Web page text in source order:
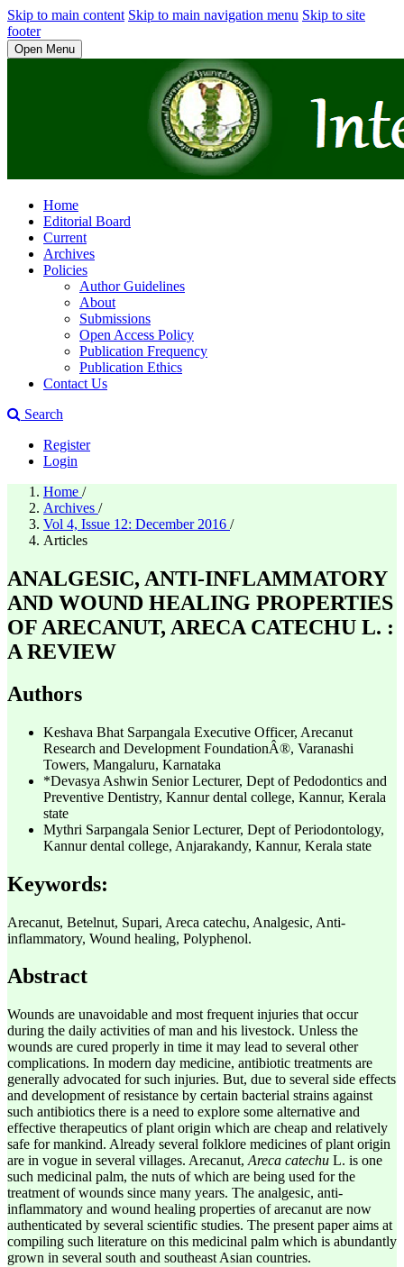
Skip to main content Skip to main navigation menu Skip to site
footer
Open Menu
Home
Editorial Board
Current
Archives
Policies
Author Guidelines
About
Submissions
Open Access Policy
Publication Frequency
Publication Ethics
Contact Us
Search
Register
Login
Home /
Archives /
Vol 4, Issue 12: December 2016 /
Articles
ANALGESIC, ANTI-INFLAMMATORY
AND WOUND HEALING PROPERTIES
OF ARECANUT, ARECA CATECHU L. :
A REVIEW
Authors
Keshava Bhat Sarpangala Executive Officer, Arecanut
Research and Development FoundationÂ®, Varanashi
Towers, Mangaluru, Karnataka
*Devasya Ashwin Senior Lecturer, Dept of Pedodontics and
Preventive Dentistry, Kannur dental college, Kannur, Kerala
state
Mythri Sarpangala Senior Lecturer, Dept of Periodontology,
Kannur dental college, Anjarakandy, Kannur, Kerala state
Keywords:
Arecanut, Betelnut, Supari, Areca catechu, Analgesic, Anti-
inflammatory, Wound healing, Polyphenol.
Abstract
Wounds are unavoidable and most frequent injuries that occur
during the daily activities of man and his livestock. Unless the
wounds are cured properly in time it may lead to several other
complications. In modern day medicine, antibiotic treatments are
generally advocated for such injuries. But, due to several side effects
and development of resistance by certain bacterial strains against
such antibiotics there is a need to explore some alternative and
effective therapeutics of plant origin which are cheap and relatively
safe for mankind. Already several folklore medicines of plant origin
are in vogue in several villages. Arecanut, Areca catechu L. is one
such medicinal palm, the nuts of which are being used for the
treatment of wounds since many years. The analgesic, anti-
inflammatory and wound healing properties of arecanut are now
authenticated by several scientific studies. The present paper aims at
compiling such literature on this medicinal palm which is abundantly
grown in several south and southeast Asian countries.